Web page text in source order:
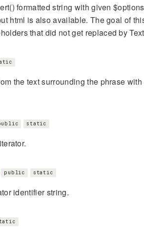
formatted string with given
html is also available. The goal of
that did not get replaced by
the text surrounding the phrase
static
public static
identifier string.